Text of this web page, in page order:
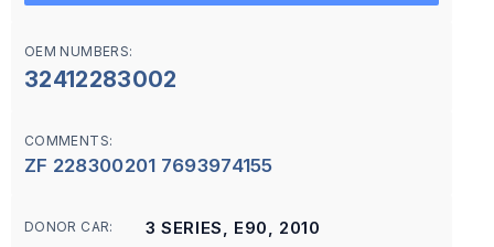
OEM NUMBERS:
32412283002
COMMENTS:
ZF 228300201 7693974155
DONOR CAR: 3 SERIES, E90, 2010